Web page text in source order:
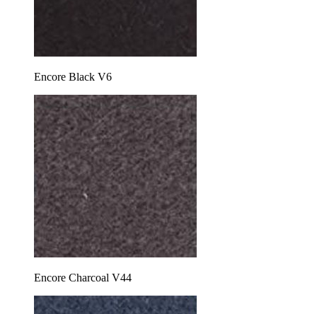
Encore Black V6
Encore Charcoal V44